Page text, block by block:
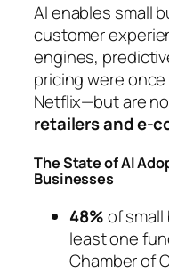
AI enables small
customer
engines,
pricing were
Netflix—but are
retailers and e-
The State of AI
Businesses
48%of
least one
Chamber of